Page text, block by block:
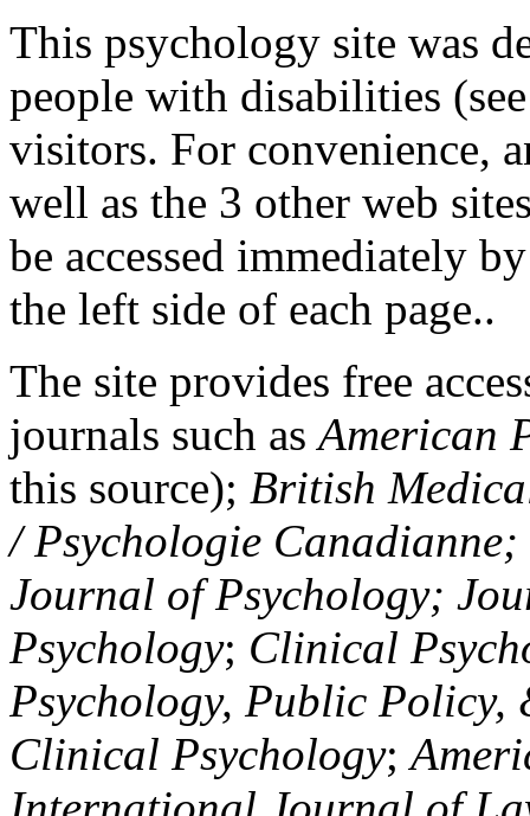
This psychology site was
people with disabilities
visitors. For convenience,
well as the 3 other web
be accessed immediately
the left side of each page..
The site provides free
journals such asAmerican
this source); British
/ Psychologie
Journal of Psychology;
Psychology; Clinical
Psychology, Public Policy,
Clinical Psychology;